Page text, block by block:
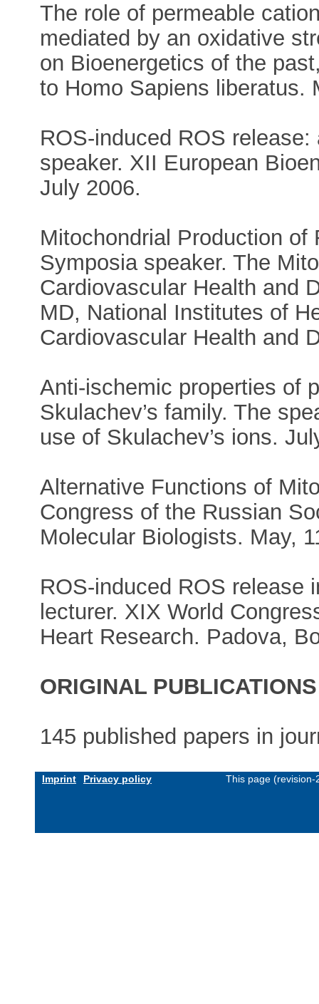
The role of permeable
mediated by an oxidative
on Bioenergetics of the
to Homo Sapiens liberatus.
ROS-induced ROS
speaker. XII European
July 2006.
Mitochondrial Production
Symposia speaker. The
Cardiovascular Health and
MD, National Institutes of
Cardiovascular Health and
Anti-ischemic properties of
Skulachev’s family. The
use of Skulachev’s ions.
Alternative Functions of
Congress of the Russian
Molecular Biologists. May,
ROS-induced ROS release
lecturer. XIX World
Heart Research. Padova,
ORIGINAL
145 published papers in
Imprint Privacy policy This page